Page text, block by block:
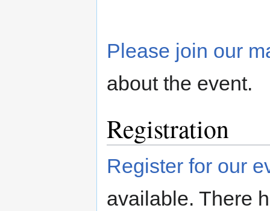
Please join our
about the event.
Registration
Register for our
available. There